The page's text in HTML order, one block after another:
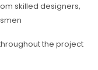
skilled designers,
the project